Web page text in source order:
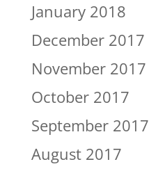
January 2018
December 2017
November 2017
October 2017
September 2017
August 2017